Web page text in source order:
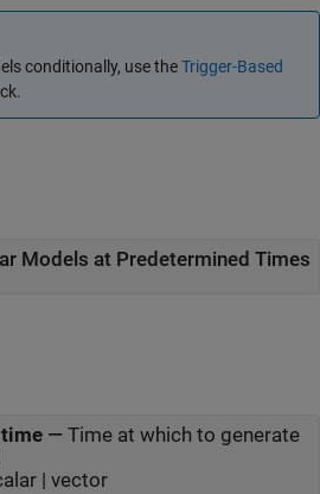
conditionally, use theTrigger-Based
Models at Predetermined Times
— Time at which to generate
| vector